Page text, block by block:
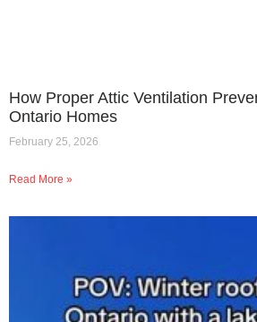
How Proper Attic Ventilation
Ontario Homes
February 25, 2026
Read More »